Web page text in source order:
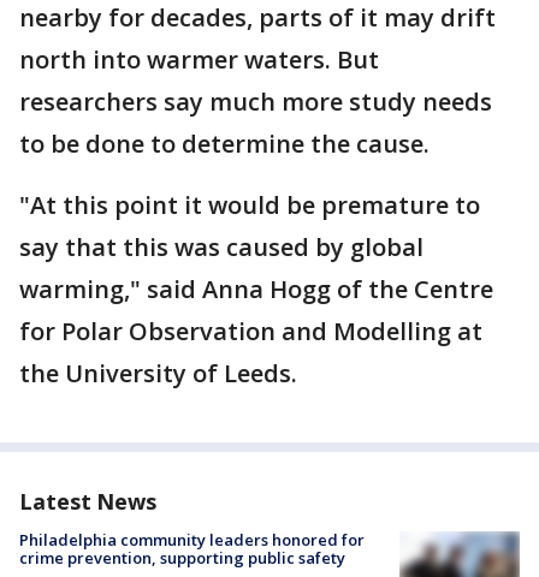
nearby for decades, parts of it may drift
north into warmer waters. But
researchers say much more study needs
to be done to determine the cause.
"At this point it would be premature to
say that this was caused by global
warming," said Anna Hogg of the Centre
for Polar Observation and Modelling at
the University of Leeds.
Latest News
Philadelphia community leaders honored for
crime prevention, supporting public safety